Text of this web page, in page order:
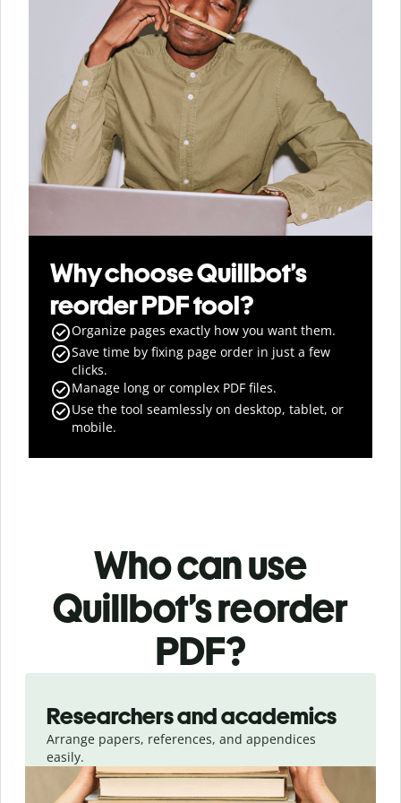
Why choose Quillbot’s
reorder PDF tool?
Organize pages exactly how you want them.
Save time by fixing page order in just a few
clicks.
Manage long or complex PDF files.
Use the tool seamlessly on desktop, tablet, or
mobile.
Who can use
Quillbot’s reorder
PDF?
Researchers and academics
Arrange papers, references, and appendices
easily.